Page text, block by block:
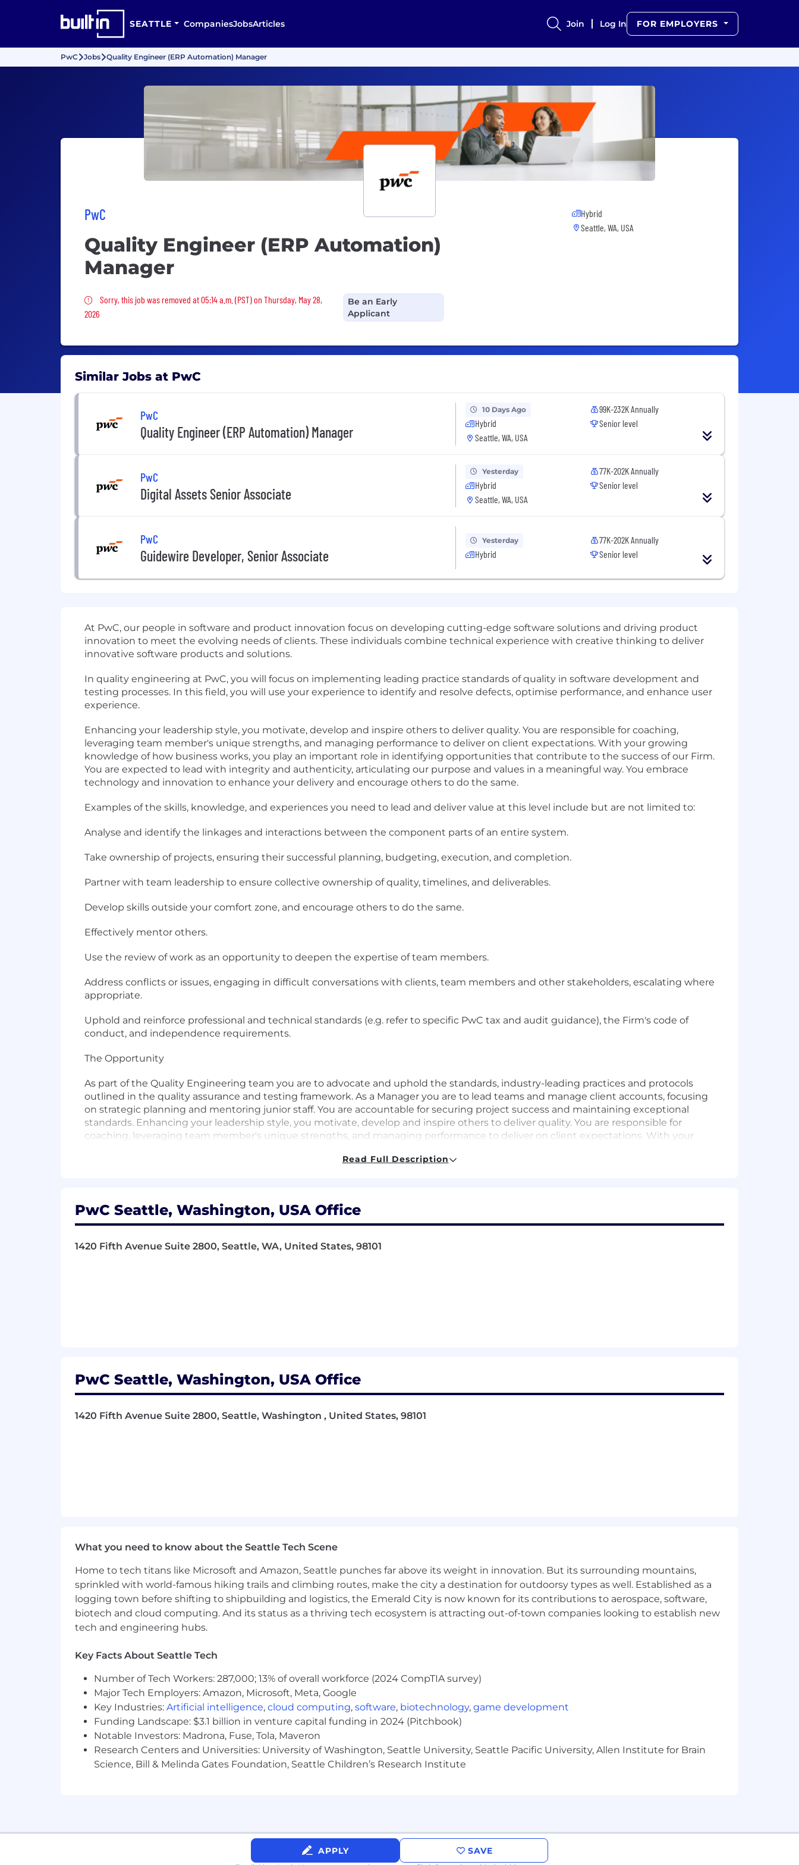
SEATTLE CompaniesJobsArticles Join Log In FOR EMPLOYERS
PwC Jobs Quality Engineer (ERP Automation) Manager
PwC
Quality Engineer (ERP Automation)
Manager
Sorry, this job was removed
Sorry, this job was removed at 05:14 a.m. (PST) on Thursday, May 28,
2026
Be an Early
Applicant
Hybrid
Seattle, WA, USA
Similar Jobs at PwC
PwC
Quality Engineer (ERP Automation) Manager
10 Days Ago
Hybrid
Seattle, WA, USA
99K-232K Annually
Senior level
PwC
Digital Assets Senior Associate
Yesterday
Hybrid
Seattle, WA, USA
77K-202K Annually
Senior level
PwC
Guidewire Developer, Senior Associate
Yesterday
Hybrid
77K-202K Annually
Senior level
At PwC, our people in software and product innovation focus on developing cutting-edge software solutions and driving product
innovation to meet the evolving needs of clients. These individuals combine technical experience with creative thinking to deliver
innovative software products and solutions.
In quality engineering at PwC, you will focus on implementing leading practice standards of quality in software development and
testing processes. In this field, you will use your experience to identify and resolve defects, optimise performance, and enhance user
experience.
Enhancing your leadership style, you motivate, develop and inspire others to deliver quality. You are responsible for coaching,
leveraging team member's unique strengths, and managing performance to deliver on client expectations. With your growing
knowledge of how business works, you play an important role in identifying opportunities that contribute to the success of our Firm.
You are expected to lead with integrity and authenticity, articulating our purpose and values in a meaningful way. You embrace
technology and innovation to enhance your delivery and encourage others to do the same.
Examples of the skills, knowledge, and experiences you need to lead and deliver value at this level include but are not limited to:
Analyse and identify the linkages and interactions between the component parts of an entire system.
Take ownership of projects, ensuring their successful planning, budgeting, execution, and completion.
Partner with team leadership to ensure collective ownership of quality, timelines, and deliverables.
Develop skills outside your comfort zone, and encourage others to do the same.
Effectively mentor others.
Use the review of work as an opportunity to deepen the expertise of team members.
Address conflicts or issues, engaging in difficult conversations with clients, team members and other stakeholders, escalating where
appropriate.
Uphold and reinforce professional and technical standards (e.g. refer to specific PwC tax and audit guidance), the Firm's code of
conduct, and independence requirements.
The Opportunity
As part of the Quality Engineering team you are to advocate and uphold the standards, industry-leading practices and protocols
outlined in the quality assurance and testing framework. As a Manager you are to lead teams and manage client accounts, focusing
on strategic planning and mentoring junior staff. You are accountable for securing project success and maintaining exceptional
standards. Enhancing your leadership style, you motivate, develop and inspire others to deliver quality. You are responsible for
coaching, leveraging team member's unique strengths, and managing performance to deliver on client expectations. With your
our Firm. You are expected to lead with integrity and authenticity, articulating our purpose and principles in a meaningful way. You
- Expertise in ERP Automation testing combined with Quality Engineering
- Lead teams and manage client accounts with strategic planning
- Leverage team strengths to meet client expectations
- Embrace technology and innovation to improve delivery
- ISTQB, CSQA/CSQE or equivalent certifications
- Consulting experience working in a Big 4 or major consulting firm
- Participating in reviews of user stories
- Working closely with Product Managers and Solution Architects
- Authoring Agile test plans and requirements traceability
- Displaying proficiency in tools like JIRA, Azure DevOps
- Offering UAT support and maintaining QA environments
The salary range for this position is: $99,000 - $232,000. Actual compensation within the range will be dependent upon the
individual's skills, experience, qualifications and location, and applicable employment laws. All hired individuals are eligible for an
Read Full Description
PwC Seattle, Washington, USA Office
1420 Fifth Avenue Suite 2800, Seattle, WA, United States, 98101
PwC Seattle, Washington, USA Office
1420 Fifth Avenue Suite 2800, Seattle, Washington , United States, 98101
What you need to know about the Seattle Tech Scene
Home to tech titans like Microsoft and Amazon, Seattle punches far above its weight in innovation. But its surrounding mountains,
sprinkled with world-famous hiking trails and climbing routes, make the city a destination for outdoorsy types as well. Established as a
logging town before shifting to shipbuilding and logistics, the Emerald City is now known for its contributions to aerospace, software,
biotech and cloud computing. And its status as a thriving tech ecosystem is attracting out-of-town companies looking to establish new
tech and engineering hubs.
Key Facts About Seattle Tech
Number of Tech Workers: 287,000; 13% of overall workforce (2024 CompTIA survey)
Major Tech Employers: Amazon, Microsoft, Meta, Google
Key Industries: Artificial intelligence, cloud computing, software, biotechnology, game development
Funding Landscape: $3.1 billion in venture capital funding in 2024 (Pitchbook)
Notable Investors: Madrona, Fuse, Tola, Maveron
Research Centers and Universities: University of Washington, Seattle University, Seattle Pacific University, Allen Institute for Brain
Science, Bill & Melinda Gates Foundation, Seattle Children’s Research Institute
APPLY SAVE